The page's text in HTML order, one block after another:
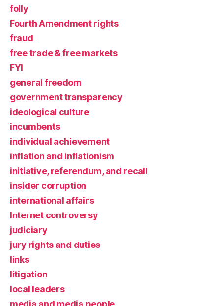
folly
Fourth Amendment rights
fraud
free trade & free markets
FYI
general freedom
government transparency
ideological culture
incumbents
individual achievement
inflation and inflationism
initiative, referendum, and recall
insider corruption
international affairs
Internet controversy
judiciary
jury rights and duties
links
litigation
local leaders
media and media people